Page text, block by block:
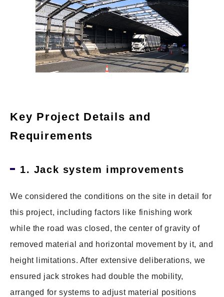
Key Project Details and
Requirements
1. Jack system improvements
We considered the conditions on the site in detail for
this project, including factors like finishing work
while the road was closed, the center of gravity of
removed material and horizontal movement by it, and
height limitations. After extensive deliberations, we
ensured jack strokes had double the mobility,
arranged for systems to adjust material positions